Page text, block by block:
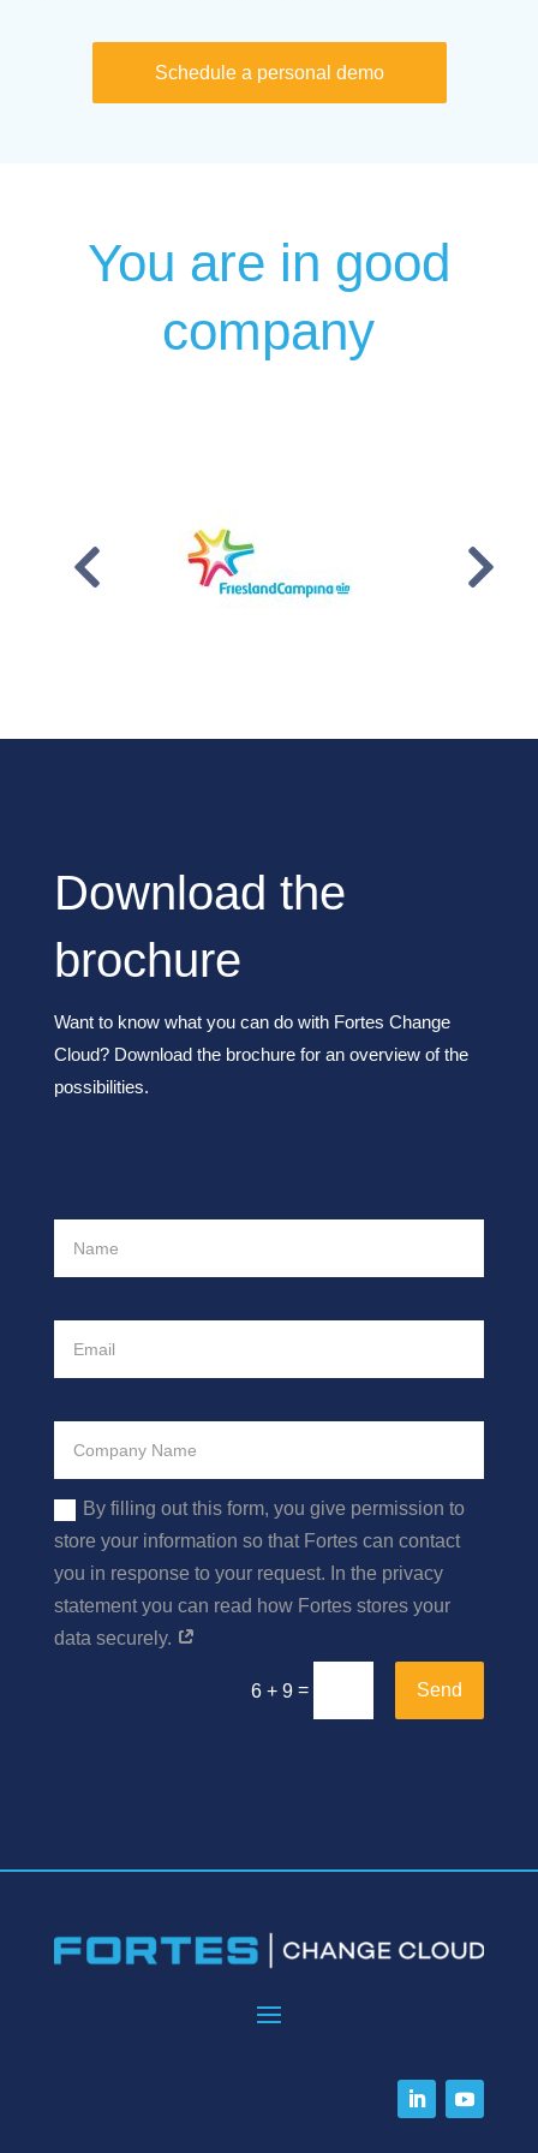
Schedule a personal demo
You are in good
company
Download the
brochure
Want to know what you can do with Fortes Change
Cloud? Download the brochure for an overview of the
possibilities.
By filling out this form, you give permission to
store your information so that Fortes can contact
you in response to your request. In the privacy
statement you can read how Fortes stores your
data securely.
6 + 9 = Send